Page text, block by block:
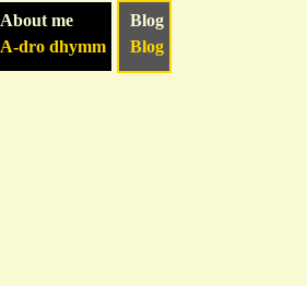
About me
A-dro dhymm
Blog
Blog